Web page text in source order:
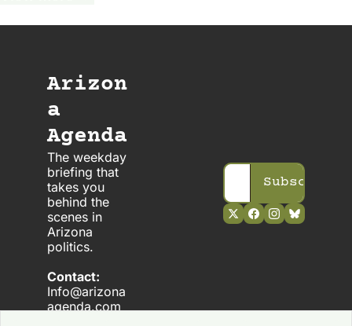
Arizon
a
Agenda
The weekday
briefing that
takes you
behind the
scenes in
Arizona
politics.
Contact:
Info@arizona
agenda.com
Subscribe